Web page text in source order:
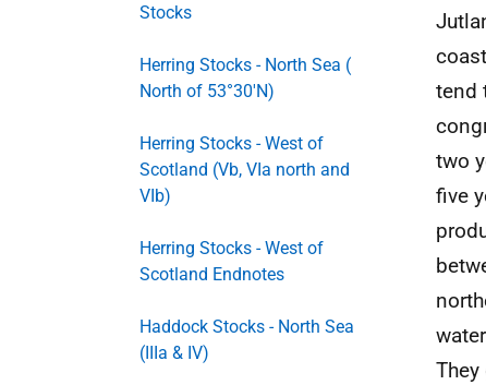
Stocks
Herring Stocks - North Sea (
North of 53°30'N)
Herring Stocks - West of
Scotland (Vb, VIa north and
VIb)
Herring Stocks - West of
Scotland Endnotes
Haddock Stocks - North Sea
(IIIa & IV)
tend
two
five